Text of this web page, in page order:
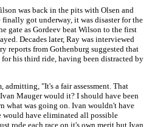
was back in the pits with Olsen and
finally got underway, it was disaster for the
gate as Gordeev beat Wilson to the first
Decades later, Ray was interviewed
reports from Gothenburg suggested that
his third ride, having been distracted by
admitting, "It's a fair assessment. That
Mauger would it? I should have been
what was going on. Ivan wouldn't have
would have eliminated all possible
rode each race on it's own merit but Ivan